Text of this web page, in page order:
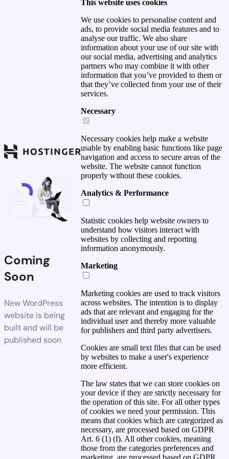
Coming
Soon
New WordPress
website is being
built and will be
published soon
This website uses cookies
We use cookies to personalise content and
ads, to provide social media features and to
analyse our traffic. We also share
information about your use of our site with
our social media, advertising and analytics
partners who may combine it with other
information that you’ve provided to them or
that they’ve collected from your use of their
services.
Necessary
Necessary cookies help make a website
usable by enabling basic functions like page
navigation and access to secure areas of the
website. The website cannot function
properly without these cookies.
Analytics & Performance
Statistic cookies help website owners to
understand how visitors interact with
websites by collecting and reporting
information anonymously.
Marketing
Marketing cookies are used to track visitors
across websites. The intention is to display
ads that are relevant and engaging for the
individual user and thereby more valuable
for publishers and third party advertisers.
Cookies are small text files that can be used
by websites to make a user's experience
more efficient.
The law states that we can store cookies on
your device if they are strictly necessary for
the operation of this site. For all other types
of cookies we need your permission. This
means that cookies which are categorized as
necessary, are processed based on GDPR
Art. 6 (1) (f). All other cookies, meaning
those from the categories preferences and
marketing, are processed based on GDPR